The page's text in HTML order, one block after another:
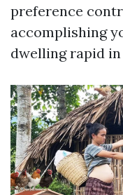
preference
accomplishing
dwelling rapid